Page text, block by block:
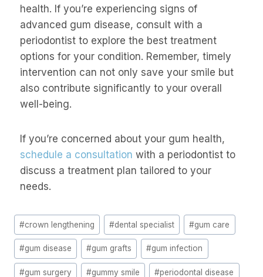
health. If you’re experiencing signs of
advanced gum disease, consult with a
periodontist to explore the best treatment
options for your condition. Remember, timely
intervention can not only save your smile but
also contribute significantly to your overall
well-being.
If you’re concerned about your gum health,
schedule a consultation with a periodontist to
discuss a treatment plan tailored to your
needs.
#crown lengthening #dental specialist #gum care
#gum disease #gum grafts #gum infection
#gum surgery #gummy smile #periodontal disease